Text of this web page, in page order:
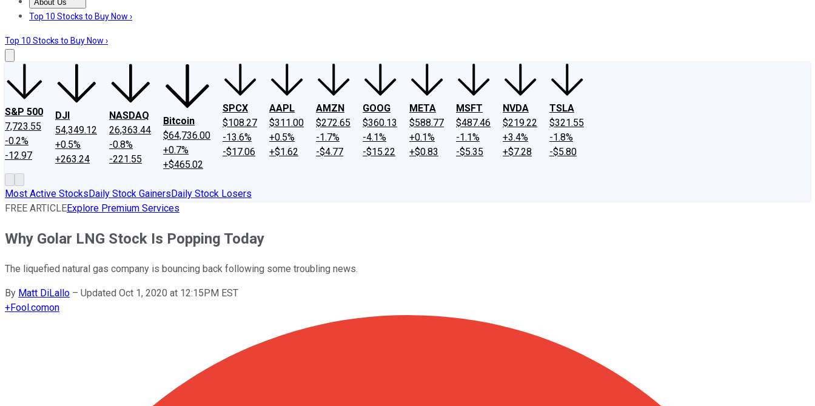
About Us
About UsContact UsInvesting Philosophy
Top 10 Stocks to Buy Now ›
Top 10 Stocks to Buy Now ›
S&P 500
7,723.55
-0.2%
-12.97
DJI
54,349.12
+0.5%
+263.24
NASDAQ
26,363.44
-0.8%
-221.55
Bitcoin
$64,736.00
+0.7%
+$465.02
SPCX
$108.27
-13.6%
-$17.06
AAPL
$311.00
+0.5%
+$1.62
AMZN
$272.65
-1.7%
-$4.77
GOOG
$360.13
-4.1%
-$15.22
META
$588.77
+0.1%
+$0.83
MSFT
$487.46
-1.1%
-$5.35
NVDA
$219.22
+3.4%
+$7.28
TSLA
$321.55
-1.8%
-$5.80
Most Active StocksDaily Stock GainersDaily Stock Losers
FREE ARTICLEExplore Premium Services
Why Golar LNG Stock Is Popping Today
The liquefied natural gas company is bouncing back following some troubling news.
By Matt DiLallo – Updated Oct 1, 2020 at 12:15PM EST
+Fool.comon